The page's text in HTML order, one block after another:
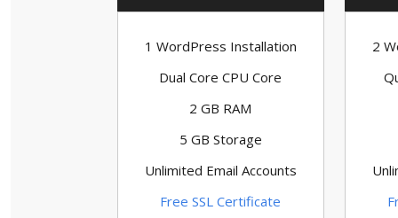
1 WordPress Installation
Dual Core CPU Core
2 GB RAM
5 GB Storage
Unlimited Email Accounts
Free SSL Certificate
2